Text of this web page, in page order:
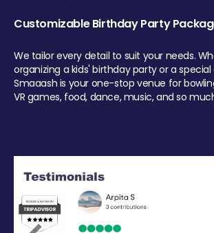
Customizable Birthday Party
We tailor every detail to suit your needs.
organizing a kids' birthday party or a
Smaaash is your one-stop venue for
VR games, food, dance, music, and so